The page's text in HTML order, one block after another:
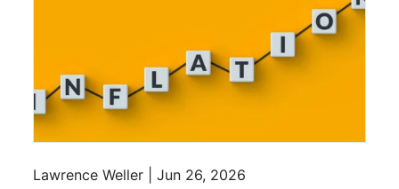
Lawrence Weller |Jun 26, 2026